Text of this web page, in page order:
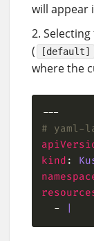
will appear
(
[default]
where the
# yaml-
kind :
  -